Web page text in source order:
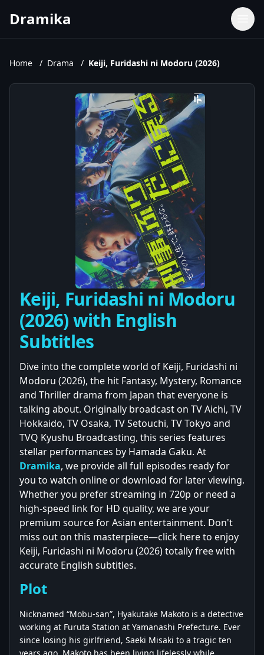
Dramika
Movies
Upcoming Episodes
Home / Drama / Keiji, Furidashi ni Modoru (2026)
Keiji, Furidashi ni Modoru
(2026) with English
Subtitles
Dive into the complete world of Keiji, Furidashi ni
Modoru (2026), the hit Fantasy, Mystery, Romance
and Thriller drama from Japan that everyone is
talking about. Originally broadcast on TV Aichi, TV
Hokkaido, TV Osaka, TV Setouchi, TV Tokyo and
TVQ Kyushu Broadcasting, this series features
stellar performances by Hamada Gaku. At
Dramika, we provide all full episodes ready for
you to watch online or download for later viewing.
Whether you prefer streaming in 720p or need a
high-speed link for HD quality, we are your
premium source for Asian entertainment. Don't
miss out on this masterpiece—click here to enjoy
Keiji, Furidashi ni Modoru (2026) totally free with
accurate English subtitles.
Plot
Nicknamed “Mobu-san”, Hyakutake Makoto is a detective
working at Furuta Station at Yamanashi Prefecture. Ever
since losing his girlfriend, Saeki Misaki to a tragic ten